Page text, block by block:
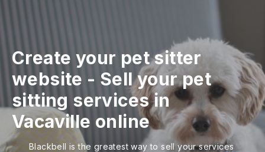
Create your pet sitter
website - Sell your pet
sitting services in
Vacaville online
Blackbell is the greatest way to sell your services